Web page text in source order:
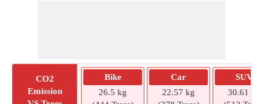
CO2
Emission
Bike
26.5 kg
Car
22.57 kg
SUV
30.61 kg